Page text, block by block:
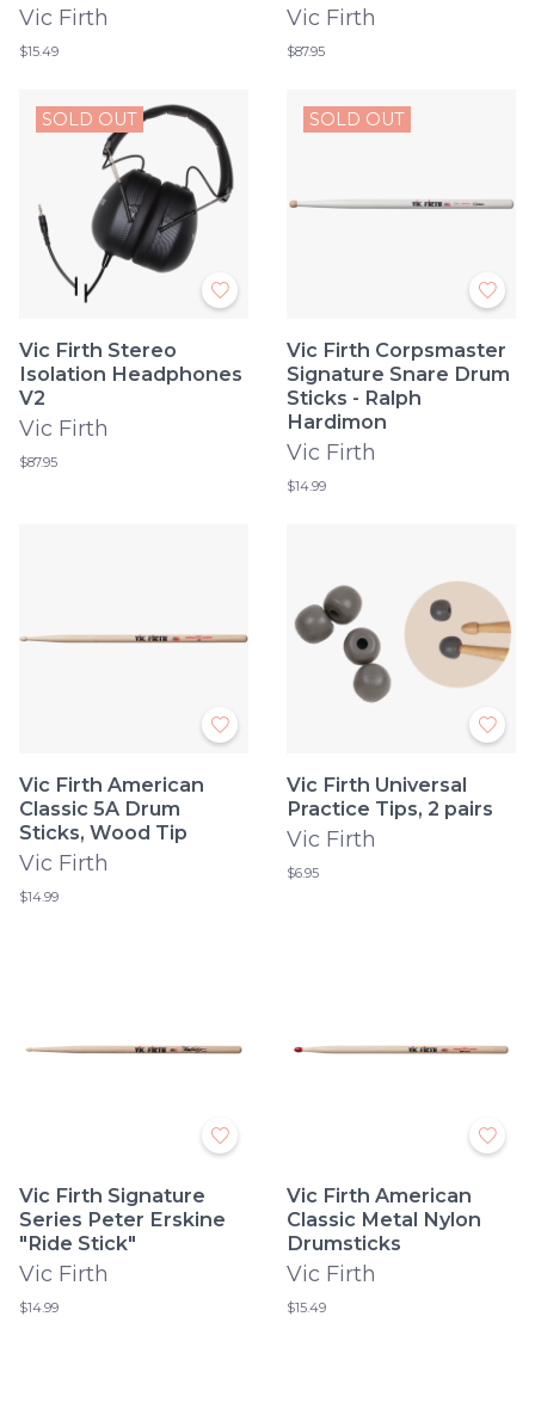
Vic Firth
$15.49
Vic Firth
$87.95
SOLD OUT
Vic Firth Stereo
Isolation Headphones
V2
Vic Firth
$87.95
SOLD OUT
Vic Firth Corpsmaster
Signature Snare Drum
Sticks - Ralph
Hardimon
Vic Firth
$14.99
Vic Firth American
Classic 5A Drum
Sticks, Wood Tip
Vic Firth
$14.99
Vic Firth Universal
Practice Tips, 2 pairs
Vic Firth
$6.95
Vic Firth Signature
Series Peter Erskine
"Ride Stick"
Vic Firth
$14.99
Vic Firth American
Classic Metal Nylon
Drumsticks
Vic Firth
$15.49